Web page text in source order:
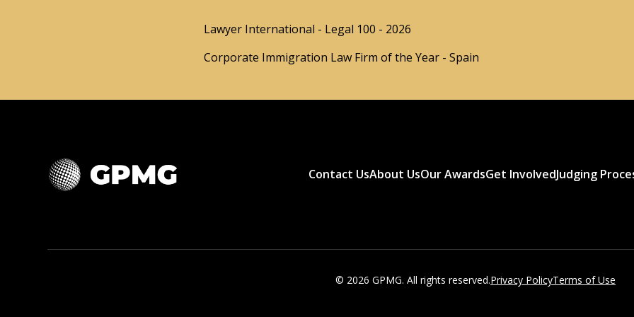
Lawyer International - Legal 100 - 2026
Corporate Immigration Law Firm of the Year - Spain
Contact UsAbout UsOur AwardsGet InvolvedJudging
© 2026 GPMG. All rights reserved.Privacy PolicyTerms of Use